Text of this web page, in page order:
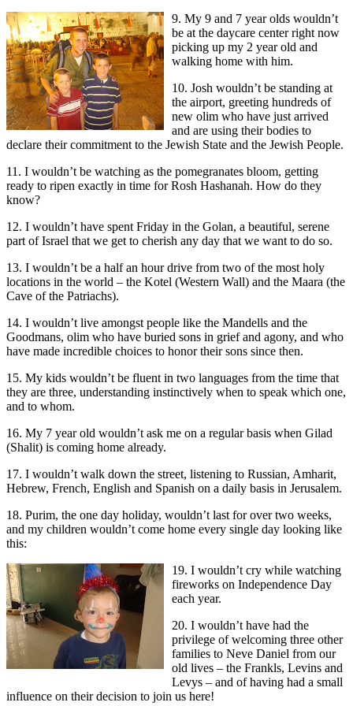
9. My 9 and 7 year olds wouldn’t
be at the daycare center right now
picking up my 2 year old and
walking home with him.
10. Josh wouldn’t be standing at
the airport, greeting hundreds of
new olim who have just arrived
and are using their bodies to
declare their commitment to the Jewish State and the Jewish People.
11. I wouldn’t be watching as the pomegranates bloom, getting
ready to ripen exactly in time for Rosh Hashanah. How do they
know?
12. I wouldn’t have spent Friday in the Golan, a beautiful, serene
part of Israel that we get to cherish any day that we want to do so.
13. I wouldn’t be a half an hour drive from two of the most holy
locations in the world – the Kotel (Western Wall) and the Maara (the
Cave of the Patriachs).
14. I wouldn’t live amongst people like the Mandells and the
Goodmans, olim who have buried sons in grief and agony, and who
have made incredible choices to honor their sons since then.
15. My kids wouldn’t be fluent in two languages from the time that
they are three, understanding instinctively when to speak which one,
and to whom.
16. My 7 year old wouldn’t ask me on a regular basis when Gilad
(Shalit) is coming home already.
17. I wouldn’t walk down the street, listening to Russian, Amharit,
Hebrew, French, English and Spanish on a daily basis in Jerusalem.
18. Purim, the one day holiday, wouldn’t last for over two weeks,
and my children wouldn’t come home every single day looking like
this:
19. I wouldn’t cry while watching
fireworks on Independence Day
each year.
20. I wouldn’t have had the
privilege of welcoming three other
families to Neve Daniel from our
old lives – the Frankls, Levins and
Levys – and of having had a small
influence on their decision to join us here!